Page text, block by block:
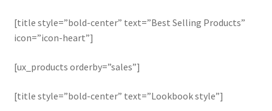
[title style=”bold-center” text=”Best Selling Products”
icon=”icon-heart”]
[ux_products orderby=”sales”]
[title style=”bold-center” text=”Lookbook style”]